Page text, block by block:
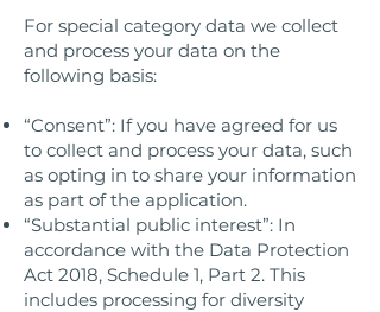
For special category data we collect
and process your data on the
following basis:
“Consent”: If you have agreed for us
to collect and process your data, such
as opting in to share your information
as part of the application.
“Substantial public interest”: In
accordance with the Data Protection
Act 2018, Schedule 1, Part 2. This
includes processing for diversity